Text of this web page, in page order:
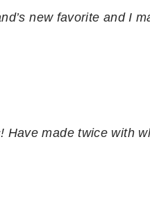
new favorite and I
Have made twice with